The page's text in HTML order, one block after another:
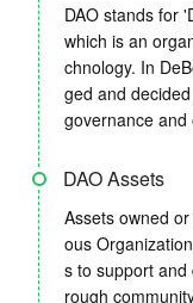
DAO stands for
which is an
chnology. In
ged and
governance and
DAO Assets
Assets owned
ous
s to support and
rough